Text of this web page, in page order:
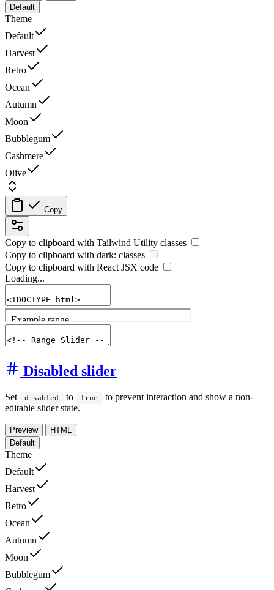
Default
Theme
Default
Harvest
Retro
Ocean
Autumn
Moon
Bubblegum
Cashmere
Olive
Copy
Copy to clipboard with Tailwind Utility classes
Copy to clipboard with dark: classes
Copy to clipboard with ReactJSX code
Loading...
Disabled slider
Set disabled to true
to prevent interaction and show a non-
editable slider state.
Preview
HTML
Default
Theme
Default
Harvest
Retro
Ocean
Autumn
Moon
Bubblegum